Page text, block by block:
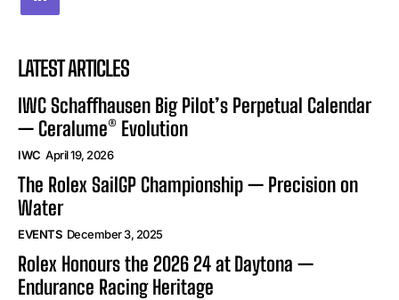
LATEST ARTICLES
IWC Schaffhausen Big Pilot’s Perpetual Calendar
— Ceralume® Evolution
IWC April 19, 2026
The Rolex SailGP Championship — Precision on
Water
EVENTS December 3, 2025
Rolex Honours the 2026 24 at Daytona —
Endurance Racing Heritage